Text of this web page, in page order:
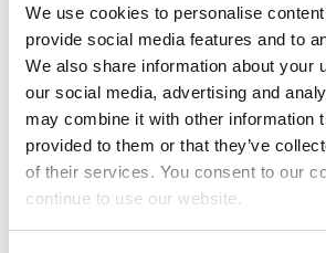
We use cookies to personalise
provide social media features and to
We also share information about your
our social media, advertising and
may combine it with other information
provided to them or that they’ve
of their services. You consent to our
continue to use our website.
for women, who enjoy less access
general. Watch this video to see
impact women’s lives.